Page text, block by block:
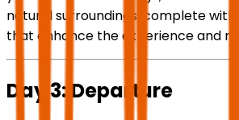
natural surroundings, complete
that enhance the experience and
Day 3: Departure